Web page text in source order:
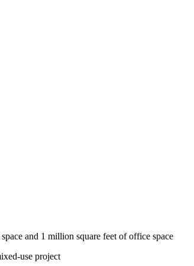
and 1 million square feet of office space
use project